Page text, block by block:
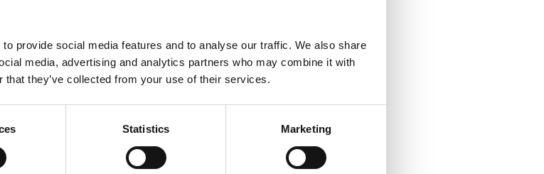
provide social media features and to analyse our traffic. We also share
media, advertising and analytics partners who may combine it with
they’ve collected from your use of their services.
Statistics Marketing
2026 Articles